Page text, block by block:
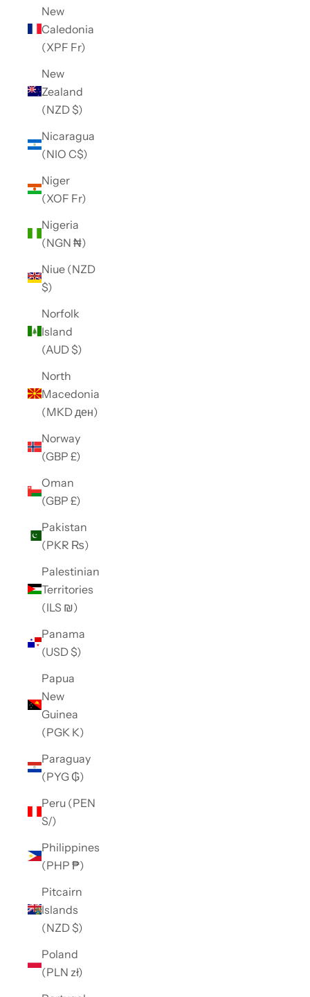
New
Caledonia
(XPF Fr)
New
Zealand
(NZD $)
Nicaragua
(NIO C$)
Niger
(XOF Fr)
Nigeria
(NGN ₦)
Niue (NZD
$)
Norfolk
Island
(AUD $)
North
Macedonia
(MKD ден)
Norway
(GBP £)
Oman
(GBP £)
Pakistan
(PKR ₨)
Palestinian
Territories
(ILS ₪)
Panama
(USD $)
Papua
New
Guinea
(PGK K)
Paraguay
(PYG ₲)
Peru (PEN
S/)
Philippines
(PHP ₱)
Pitcairn
Islands
(NZD $)
Poland
(PLN zł)